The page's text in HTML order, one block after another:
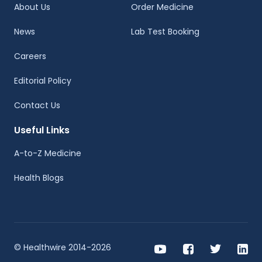
About Us
News
Careers
Editorial Policy
Contact Us
Order Medicine
Lab Test Booking
Useful Links
A-to-Z Medicine
Health Blogs
© Healthwire 2014-2026